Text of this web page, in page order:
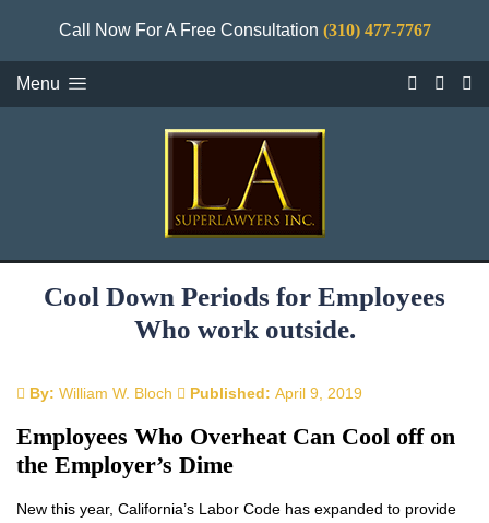
Call Now For A Free Consultation (310) 477-7767
Menu
Cool Down Periods for Employees
Who work outside.
By: William W. Bloch Published: April 9, 2019
Employees Who Overheat Can Cool off on
the Employer’s Dime
New this year, California’s Labor Code has expanded to provide